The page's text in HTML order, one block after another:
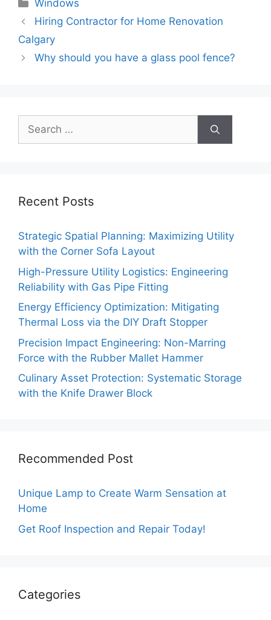
Windows
Hiring Contractor for Home Renovation
Calgary
Why should you have a glass pool fence?
Search
for:
Recent Posts
Strategic Spatial Planning: Maximizing Utility
with the Corner Sofa Layout
High-Pressure Utility Logistics: Engineering
Reliability with Gas Pipe Fitting
Energy Efficiency Optimization: Mitigating
Thermal Loss via the DIY Draft Stopper
Precision Impact Engineering: Non-Marring
Force with the Rubber Mallet Hammer
Culinary Asset Protection: Systematic Storage
with the Knife Drawer Block
Recommended Post
Unique Lamp to Create Warm Sensation at
Home
Get Roof Inspection and Repair Today!
Categories